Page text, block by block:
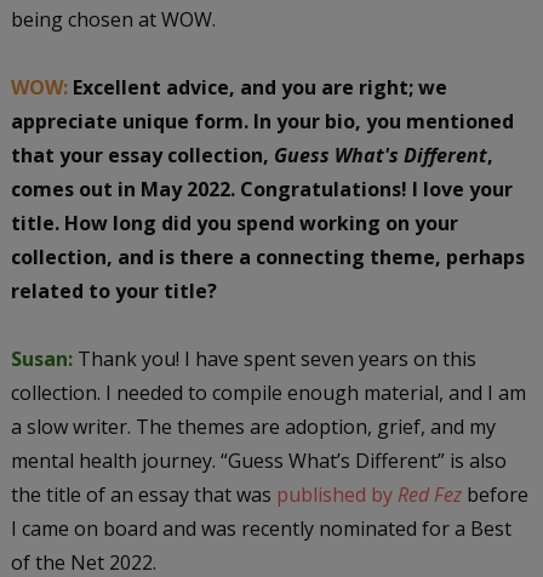
being chosen at WOW.
WOW:Excellent advice, and you are right; we
appreciate unique form. In your bio, you mentioned
that your essay collection, Guess What's Different,
comes out in May 2022. Congratulations! I love your
title. How long did you spend working on your
collection, and is there a connecting theme, perhaps
related to your title?
Susan:Thank you! I have spent seven years on this
collection. I needed to compile enough material, and I am
a slow writer. The themes are adoption, grief, and my
mental health journey. “Guess What’s Different” is also
the title of an essay that was published by Red Fezbefore
I came on board and was recently nominated for a Best
of the Net 2022.